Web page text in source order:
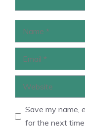
Save my name,
for the next